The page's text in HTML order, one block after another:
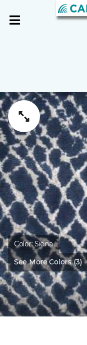
Color:Siena
See More Colors (3)